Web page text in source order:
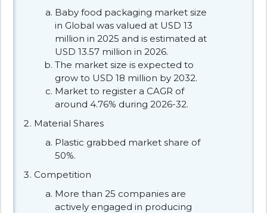
Baby food packaging market size
in Global was valued at USD 13
million in 2025 and is estimated at
USD 13.57 million in 2026.
The market size is expected to
grow to USD 18 million by 2032.
Market to register a CAGR of
around 4.76% during 2026-32.
Material Shares
Plastic grabbed market share of
50%.
Competition
More than 25 companies are
actively engaged in producing